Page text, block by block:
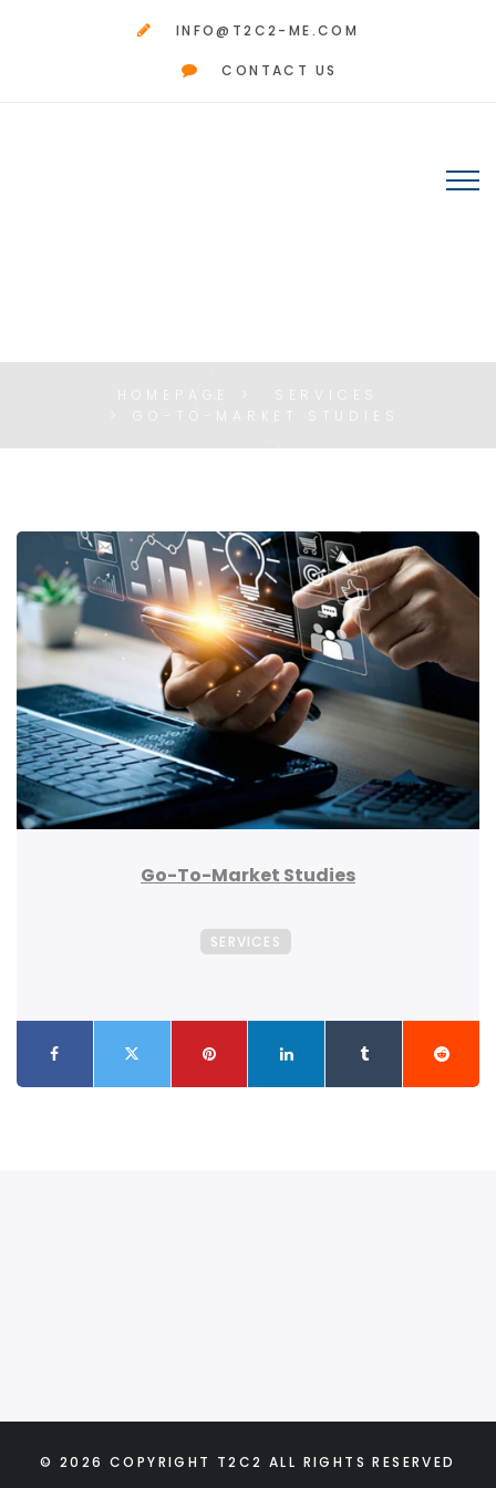
INFO@T2C2-ME.COM
CONTACT US
HOMEPAGE
SERVICES
GO-TO-MARKET STUDIES
Go-To-Market Studies
SERVICES
© 2026 COPYRIGHT T2C2 ALL RIGHTS RESERVED